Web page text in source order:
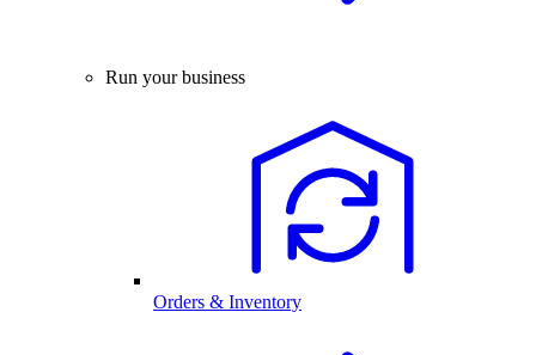
Run your business
Orders & Inventory